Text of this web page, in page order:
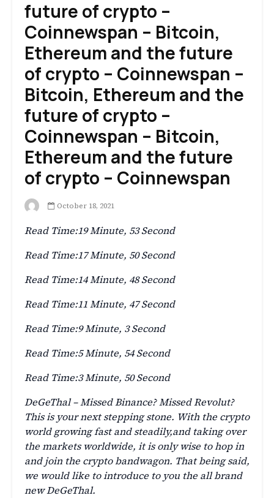
future of crypto –
Coinnewspan – Bitcoin,
Ethereum and the future
of crypto – Coinnewspan –
Bitcoin, Ethereum and the
future of crypto –
Coinnewspan – Bitcoin,
Ethereum and the future
of crypto – Coinnewspan
October 18, 2021
Read Time:19 Minute, 53 Second
Read Time:17 Minute, 50 Second
Read Time:14 Minute, 48 Second
Read Time:11 Minute, 47 Second
Read Time:9 Minute, 3 Second
Read Time:5 Minute, 54 Second
Read Time:3 Minute, 50 Second
DeGeThal – Missed Binance? Missed Revolut?
This is your next stepping stone. With the crypto
world growing fast and steadily,and taking over
the markets worldwide, it is only wise to hop in
and join the crypto bandwagon. That being said,
we would like to introduce to you the all brand
new DeGeThal.